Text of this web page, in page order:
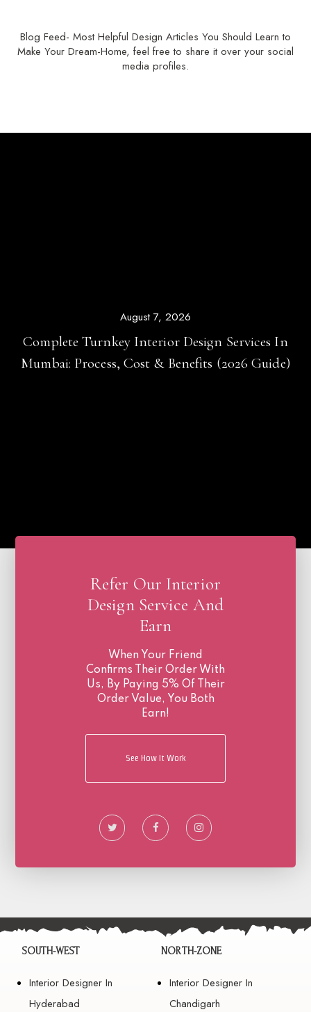
Blog Feed- Most Helpful Design Articles You Should Learn to
Make Your Dream-Home, feel free to share it over your social
media profiles.
August 5, 2026
Top 25 Modern Home Interior Design Ideas For
Mumbai Apartments (2026 Guide)
Refer Our Interior
Design Service And
Earn
When Your Friend
Confirms Their Order With
Us, By Paying 5% Of Their
Order Value, You Both
Earn!
See How It Work
SOUTH-WEST
Interior Designer In
Hyderabad
NORTH-ZONE
Interior Designer In
Chandigarh